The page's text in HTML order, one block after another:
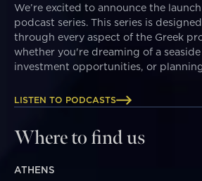
We’re excited to announce the
podcast series. This series is
through every aspect of the Greek
whether you're dreaming of a
investment opportunities, or
LISTEN TO PODCASTS
Where to find us
ATHENS